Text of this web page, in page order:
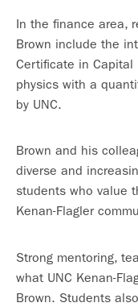
In the finance area,
Brown include the
Certificate in Capital
physics with a
by UNC.
Brown and his
diverse and
students who value
Kenan-Flagler
Strong mentoring,
what UNC Kenan-
Brown. Students